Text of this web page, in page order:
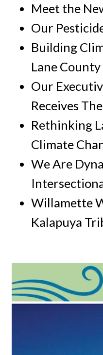
Meet the
Our
Building
Lane County
Our
Receives
Rethinking
Climate
We Are
Willamette
Kalapuya